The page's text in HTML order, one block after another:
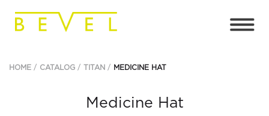
HOME CATALOG TITAN MEDICINE HAT
Medicine Hat